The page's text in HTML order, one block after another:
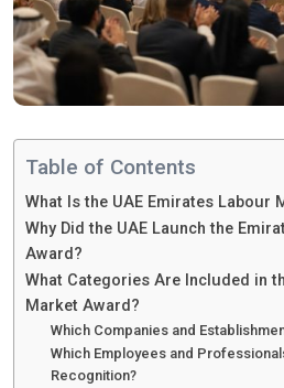
Table of Contents
What Is the UAE Emirates Labour
Why Did the UAE Launch the
Award?
What Categories Are Included in
Market Award?
Which Companies and
Which Employees and
Recognition?